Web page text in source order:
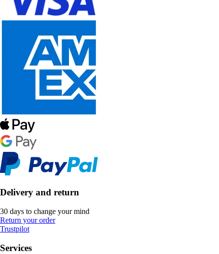
Delivery and return
30 days to change your mind
Return your order
Trustpilot
Services